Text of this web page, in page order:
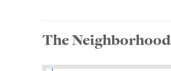
The Neighborhood